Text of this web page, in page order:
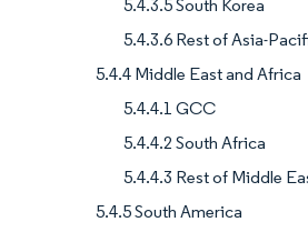
5.4.3.5 South Korea
5.4.3.6 Rest of Asia-
5.4.4 Middle East and Africa
5.4.4.1 GCC
5.4.4.2 South Africa
5.4.4.3 Rest of Middle
5.4.5 South America